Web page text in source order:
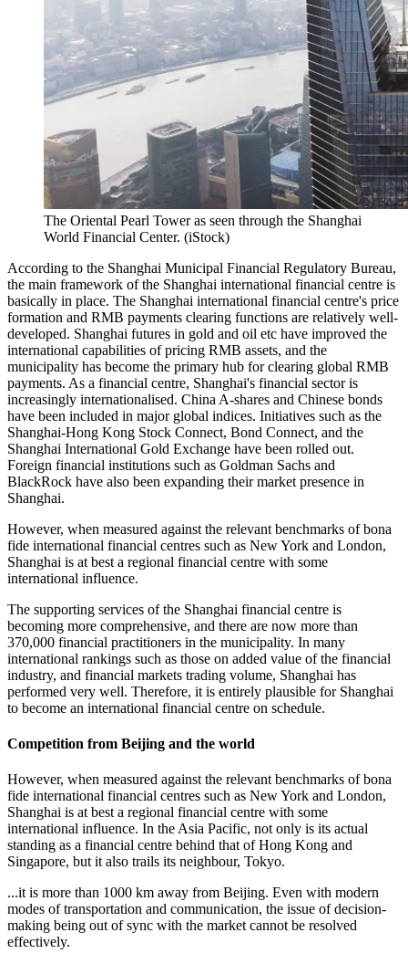
The Oriental Pearl Tower as seen through the Shanghai
World Financial Center. (iStock)
According to the Shanghai Municipal Financial Regulatory Bureau,
the main framework of the Shanghai international financial centre is
basically in place. The Shanghai international financial centre's price
formation and RMB payments clearing functions are relatively well-
developed. Shanghai futures in gold and oil etc have improved the
international capabilities of pricing RMB assets, and the
municipality has become the primary hub for clearing global RMB
payments. As a financial centre, Shanghai's financial sector is
increasingly internationalised. China A-shares and Chinese bonds
have been included in major global indices. Initiatives such as the
Shanghai-Hong Kong Stock Connect, Bond Connect, and the
Shanghai International Gold Exchange have been rolled out.
Foreign financial institutions such as Goldman Sachs and
BlackRock have also been expanding their market presence in
Shanghai.
However, when measured against the relevant benchmarks of bona
fide international financial centres such as New York and London,
Shanghai is at best a regional financial centre with some
international influence.
The supporting services of the Shanghai financial centre is
becoming more comprehensive, and there are now more than
370,000 financial practitioners in the municipality. In many
international rankings such as those on added value of the financial
industry, and financial markets trading volume, Shanghai has
performed very well. Therefore, it is entirely plausible for Shanghai
to become an international financial centre on schedule.
Competition from Beijing and the world
However, when measured against the relevant benchmarks of bona
fide international financial centres such as New York and London,
Shanghai is at best a regional financial centre with some
international influence. In the Asia Pacific, not only is its actual
standing as a financial centre behind that of Hong Kong and
Singapore, but it also trails its neighbour, Tokyo.
...it is more than 1000 km away from Beijing. Even with modern
modes of transportation and communication, the issue of decision-
making being out of sync with the market cannot be resolved
effectively.